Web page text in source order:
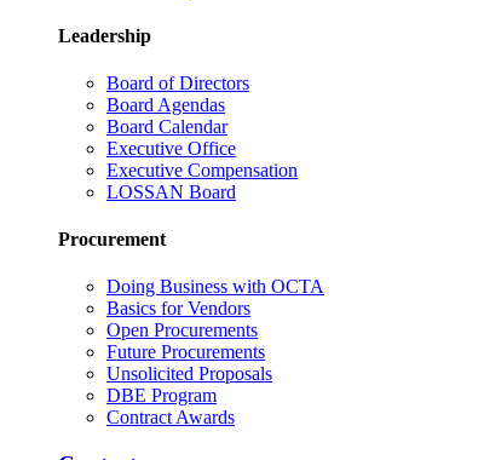
Leadership
Board of Directors
Board Agendas
Board Calendar
Executive Office
Executive Compensation
LOSSAN Board
Procurement
Doing Business with OCTA
Basics for Vendors
Open Procurements
Future Procurements
Unsolicited Proposals
DBE Program
Contract Awards